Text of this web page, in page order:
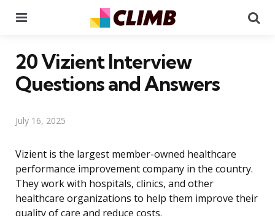
20 Vizient Interview
Questions and Answers
July 16, 2025
Vizient is the largest member-owned healthcare
performance improvement company in the country.
They work with hospitals, clinics, and other
healthcare organizations to help them improve their
quality of care and reduce costs.